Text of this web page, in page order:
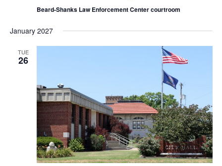
Beard-Shanks Law Enforcement Center courtroom
January 2027
TUE
26